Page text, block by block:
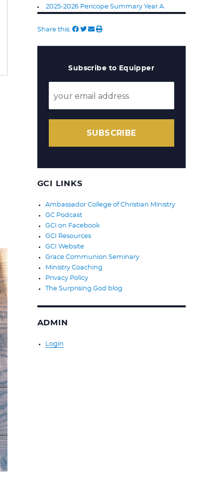
2025-2026 Pericope Summary Year A
Share this:
Subscribe to Equipper
SUBSCRIBE
GCI LINKS
Ambassador College of Christian Ministry
GC Podcast
GCI on Facebook
GCI Resources
GCI Website
Grace Communion Seminary
Ministry Coaching
Privacy Policy
The Surprising God blog
ADMIN
Login